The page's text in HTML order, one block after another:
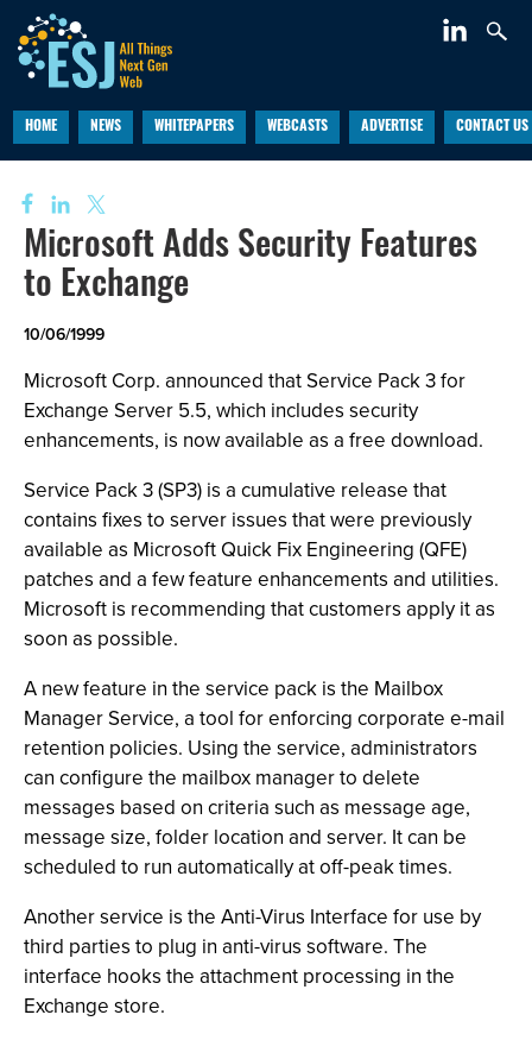
HOME NEWS WHITEPAPERS WEBCASTS ADVERTISE CONTACT US
Microsoft Adds Security Features
to Exchange
10/06/1999
Microsoft Corp. announced that Service Pack 3 for
Exchange Server 5.5, which includes security
enhancements, is now available as a free download.
Service Pack 3 (SP3) is a cumulative release that
contains fixes to server issues that were previously
available as Microsoft Quick Fix Engineering (QFE)
patches and a few feature enhancements and utilities.
Microsoft is recommending that customers apply it as
soon as possible.
A new feature in the service pack is the Mailbox
Manager Service, a tool for enforcing corporate e-mail
retention policies. Using the service, administrators
can configure the mailbox manager to delete
messages based on criteria such as message age,
message size, folder location and server. It can be
scheduled to run automatically at off-peak times.
Another service is the Anti-Virus Interface for use by
third parties to plug in anti-virus software. The
interface hooks the attachment processing in the
Exchange store.